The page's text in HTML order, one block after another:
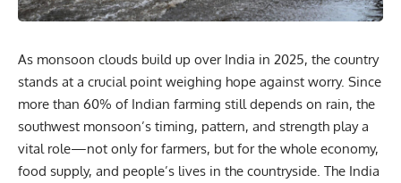
As monsoon clouds build up over India in 2025, the country
stands at a crucial point weighing hope against worry. Since
more than 60% of Indian farming still depends on rain, the
southwest monsoon’s timing, pattern, and strength play a
vital role—not only for farmers, but for the whole economy,
food supply, and people’s lives in the countryside. The India